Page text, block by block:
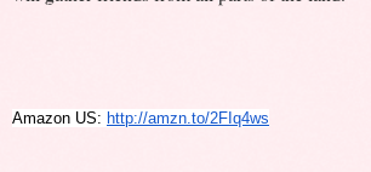
Amazon US: http://amzn.to/2FIq4ws